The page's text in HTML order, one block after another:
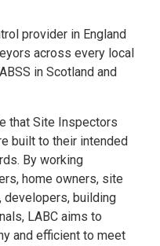
provider in England
across every local
in Scotland and
that Site Inspectors
built to their intended
By working
home owners, site
developers, building
LABC aims to
and efficient to meet